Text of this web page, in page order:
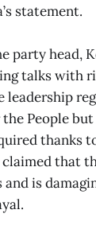
statement.
party head,
talks with
leadership
People
thanks
claimed that
and is